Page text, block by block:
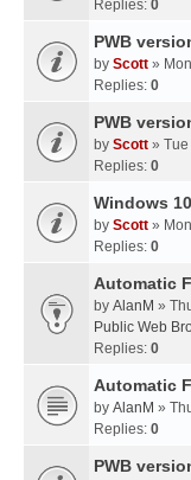
Replies: 0
PWB
by Scott »
Replies: 0
PWB
by Scott »
Replies: 0
Windows 10
by Scott »
Replies: 0
Automatic
by AlanM »
Public Web
Replies: 0
Automatic
by AlanM »
Replies: 0
PWB